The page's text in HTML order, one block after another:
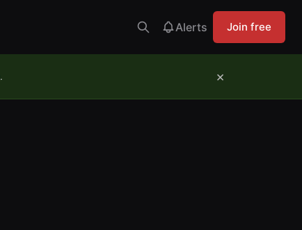
Alerts Join free
. ×